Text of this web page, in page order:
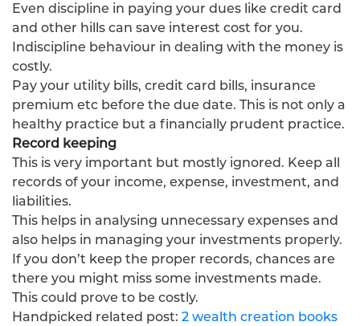
Even discipline in paying your dues like credit card
and other hills can save interest cost for you.
Indiscipline behaviour in dealing with the money is
costly.
Pay your utility bills, credit card bills, insurance
premium etc before the due date. This is not only a
healthy practice but a financially prudent practice.
Record keeping
This is very important but mostly ignored. Keep all
records of your income, expense, investment, and
liabilities.
This helps in analysing unnecessary expenses and
also helps in managing your investments properly.
If you don’t keep the proper records, chances are
there you might miss some investments made.
This could prove to be costly.
Handpicked related post: 2 wealth creation books